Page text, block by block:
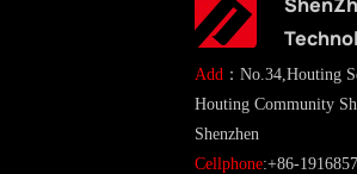
Add ：No.34,Houting
Houting Community
Shenzhen
Cellphone:+86-